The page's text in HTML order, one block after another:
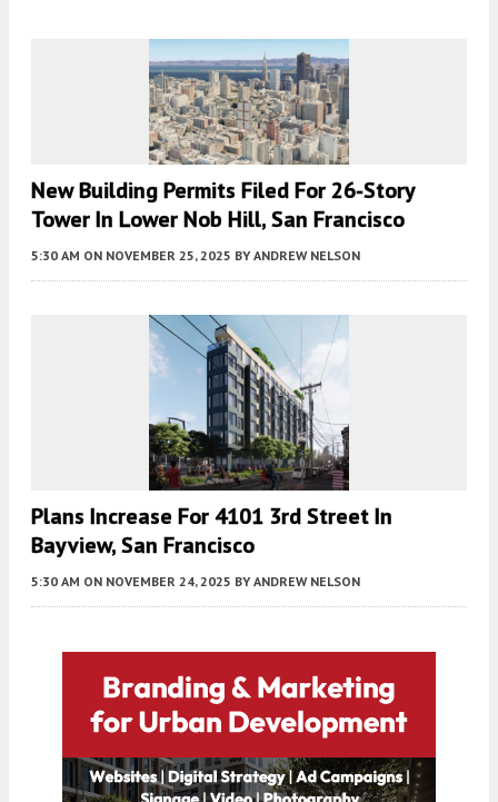
New Building Permits Filed For 26-Story
Tower In Lower Nob Hill, San Francisco
5:30 AM ON NOVEMBER 25, 2025 BY ANDREW NELSON
Plans Increase For 4101 3rd Street In
Bayview, San Francisco
5:30 AM ON NOVEMBER 24, 2025 BY ANDREW NELSON